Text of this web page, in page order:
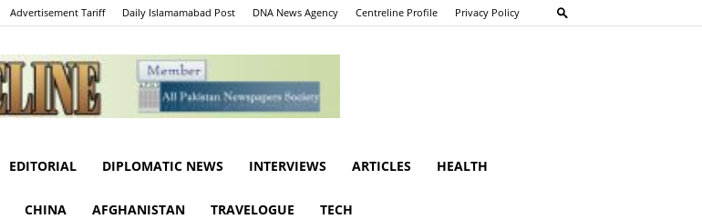
Advertisement Tariff Daily Islamamabad Post DNA News Agency Centreline Profile Privacy Policy
Centreline
EDITORIAL DIPLOMATIC NEWS INTERVIEWS ARTICLES HEALTH
CHINA AFGHANISTAN TRAVELOGUE TECH